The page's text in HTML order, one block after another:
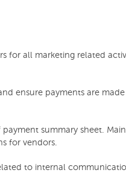
for all marketing related
ensure payments are
summary sheet.
for vendors.
to internal